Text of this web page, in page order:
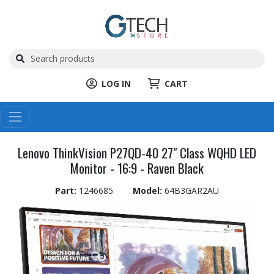
LOG IN CART
Lenovo ThinkVision P27QD-40 27" Class WQHD LED
Monitor - 16:9 - Raven Black
Part: 1246685 Model: 64B3GAR2AU